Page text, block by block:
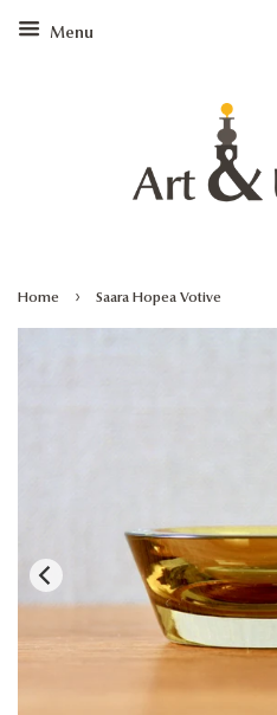
Menu
Home › Saara Hopea Votive